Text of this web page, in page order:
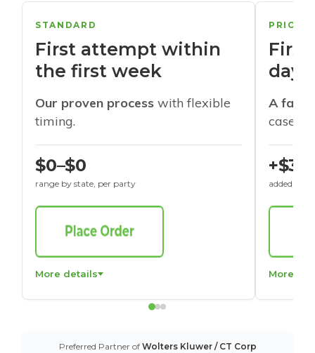
STANDARD
First attempt within
the first week
Our proven process with flexible
timing.
$0–$0
range by state, per party
More details
days
A
cases
+$30
added to
More
Preferred Partner of Wolters Kluwer / CT Corp